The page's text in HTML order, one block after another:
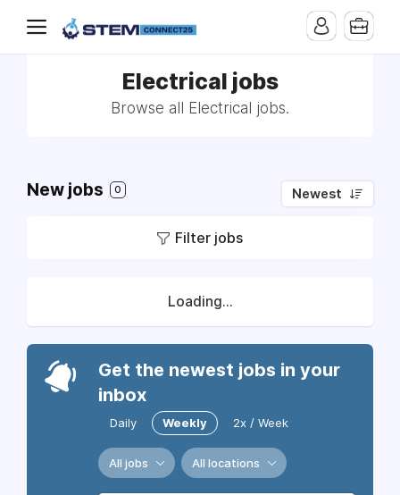
Electrical jobs
Browse all Electrical jobs.
New jobs 0 Newest
Filter jobs
Loading...
Get the newest jobs in your
inbox
Daily Weekly 2x / Week
All jobs All locations